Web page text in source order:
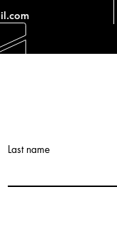
Last name